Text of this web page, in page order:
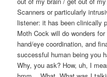
Scanners or particularly
listener: it has been clinically
Moth Cock will do wonders
hand/eye coordination, and
successful human being you
Why, you ask? How, uh, I